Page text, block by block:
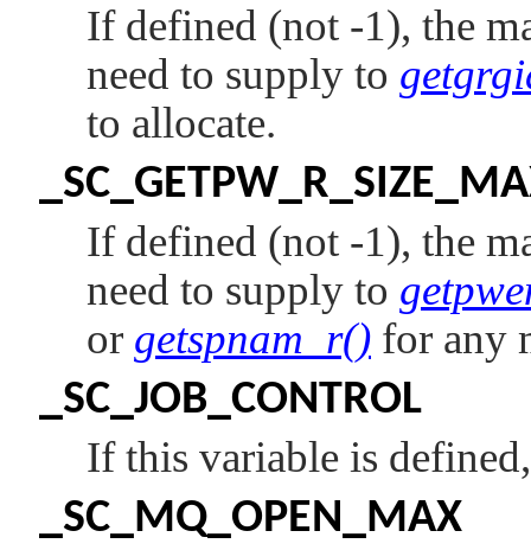
If defined (not -1), the
need to supply to
to allocate.
If defined (not -1), the
need to supply to
or getspnam_r() for any
_SC_JOB_CONTROL
If this variable is
_SC_MQ_OPEN_MAX